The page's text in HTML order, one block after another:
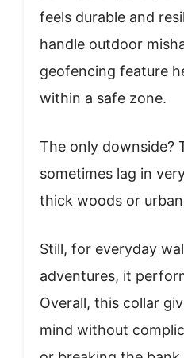
feels durable and
handle outdoor
geofencing feature
within a safe zone.
The only downside?
sometimes lag in
thick woods or
Still, for everyday
adventures, it
Overall, this collar
mind without